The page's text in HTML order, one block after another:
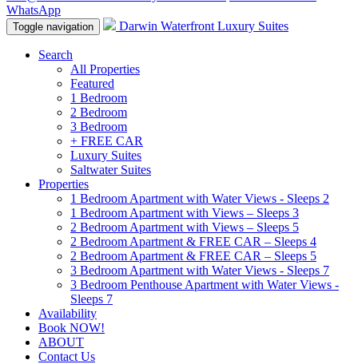
WhatsApp
Toggle navigation Darwin Waterfront Luxury Suites
Search
All Properties
Featured
1 Bedroom
2 Bedroom
3 Bedroom
+ FREE CAR
Luxury Suites
Saltwater Suites
Properties
1 Bedroom Apartment with Water Views - Sleeps 2
1 Bedroom Apartment with Views – Sleeps 3
2 Bedroom Apartment with Views – Sleeps 5
2 Bedroom Apartment & FREE CAR – Sleeps 4
2 Bedroom Apartment & FREE CAR – Sleeps 5
3 Bedroom Apartment with Water Views - Sleeps 7
3 Bedroom Penthouse Apartment with Water Views -
Sleeps 7
Availability
Book NOW!
ABOUT
Contact Us